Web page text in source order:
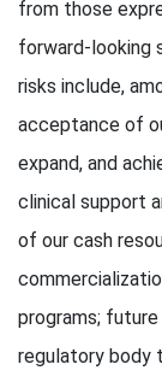
from those
forward-looking
risks include,
acceptance of
expand, and
clinical support
of our cash
programs;
regulatory body